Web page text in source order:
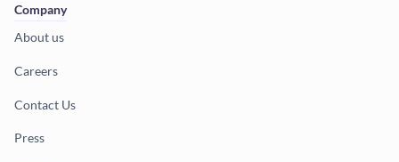
Company
About us
Careers
Contact Us
Press